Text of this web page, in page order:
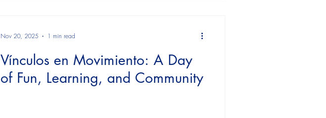
Vínculos en Movimiento: A Day
of Fun, Learning, and Community
Nov 20, 2025 1 min read